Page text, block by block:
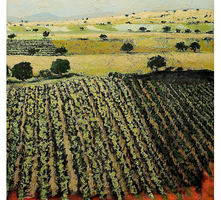
Clearance
New Arrivals
Business Art
Gift Cards